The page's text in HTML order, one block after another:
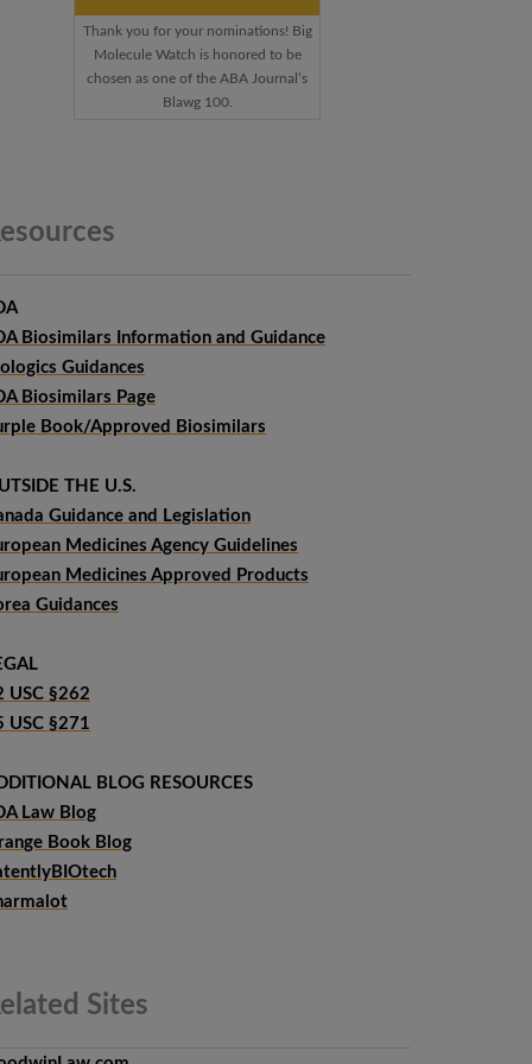
Thank you for your nominations! Big
Molecule Watch is honored to be
chosen as one of the ABA Journal’s
Blawg 100.
Biosimilars Information and Guidance
Guidances
Biosimilars Page
Book/Approved Biosimilars
THE U.S.
Guidance and Legislation
Medicines Agency Guidelines
Medicines Approved Products
Guidances
USC §262
USC §271
BLOG RESOURCES
Law Blog
Book Blog
Sites